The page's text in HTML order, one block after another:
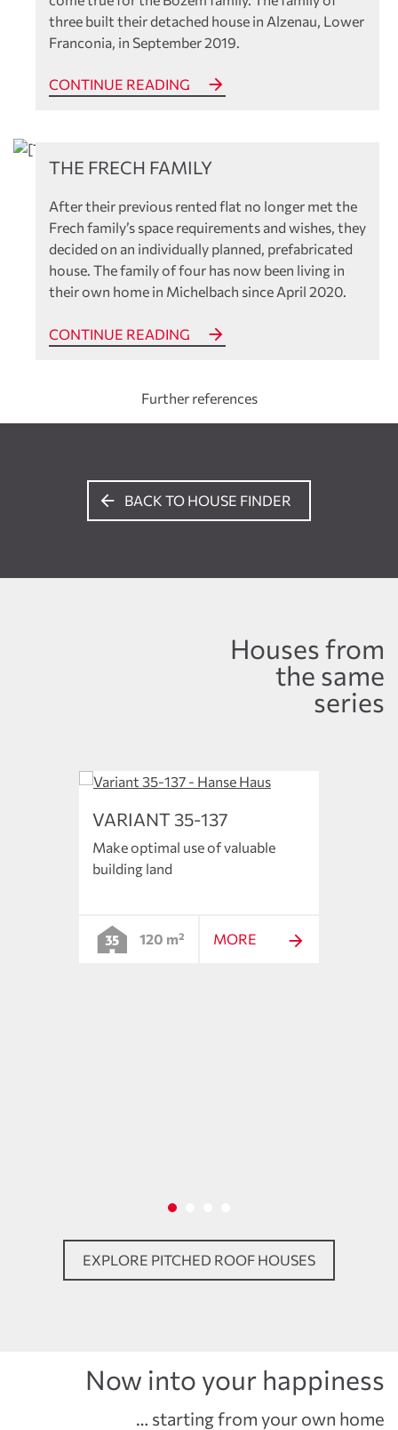
three built their detached house in Alzenau, Lower
Franconia, in September 2019.
CONTINUE READING
THE FRECH FAMILY
After their previous rented flat no longer met the
Frech family’s space requirements and wishes, they
decided on an individually planned, prefabricated
house. The family of four has now been living in
their own home in Michelbach since April 2020.
CONTINUE READING
Further references
BACK TO HOUSE FINDER
Houses from
the same
series
VARIANT 35-137
Make optimal use of valuable
building land
120 m² MORE
EXPLORE PITCHED ROOF HOUSES
… starting from your own home
Now into your happiness